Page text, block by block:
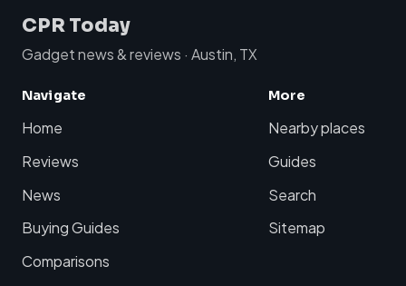
CPR Today
Gadget news & reviews · Austin, TX
Navigate
Home
Reviews
News
Buying Guides
Comparisons
More
Nearby places
Guides
Search
Sitemap